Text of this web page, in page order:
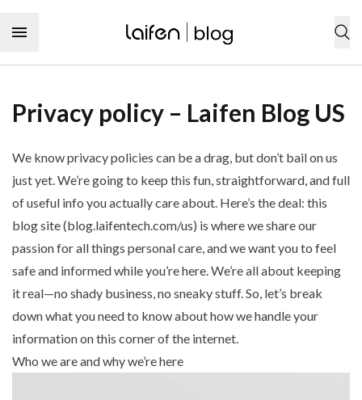
Hair tool
Hair care product
Hairstyling product
Hair coloring product
Toothpaste
Dental floss
Mouthwash
Hair type
Curly hair
Wavy hair
Straight hair
Hair characteristic
Thick hair
Thin hair
Hairstyles
Children’s hairstyle
Type
Curly hairstyle
Wavy hairstyle
Dental care
Tooth cleaning
Tooth sensitivity
Tooth decay
Toothache
Privacy policy – Laifen Blog US
We know privacy policies can be a drag, but don’t bail on us
just yet. We’re going to keep this fun, straightforward, and full
of useful info you actually care about. Here’s the deal: this
blog site (blog.laifentech.com/us) is where we share our
passion for all things personal care, and we want you to feel
safe and informed while you’re here. We’re all about keeping
it real—no shady business, no sneaky stuff. So, let’s break
down what you need to know about how we handle your
information on this corner of the internet.
Who we are and why we’re here